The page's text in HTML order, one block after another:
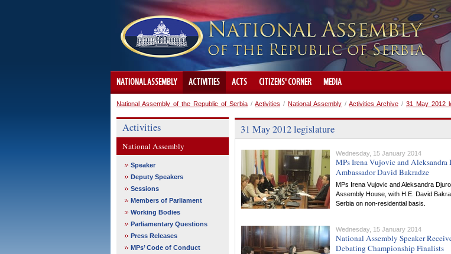
NATIONAL ASSEMBLY ACTIVITIES ACTS CITIZENS' CORNER MEDIA
National Assembly of the Republic of Serbia / Activities / National Assembly / Activities Archive / 31 May 2012
Activities
National Assembly
Speaker
Deputy Speakers
Sessions
Members of Parliament
Working Bodies
Parliamentary Questions
Press Releases
MPs’ Code of Conduct
31 May 2012 legislature
Wednesday, 15 January 2014
MPs Irena Vujovic and
Ambassador David Bakradze
MPs Irena Vujovic and Aleksandra
Assembly House, with H.E. David
Serbia on non-residential basis.
Wednesday, 15 January 2014
National Assembly Speaker
Debating Championship Finalists